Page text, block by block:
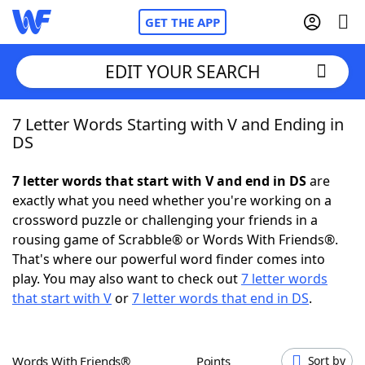
GET THE APP
Home
NYT Crossplay Cheat
ScrabbleHelpers
Today's NYT GamesHints & Answers
EDIT YOUR SEARCH
7 Letter Words Starting with V and Ending in
DS
7 letter words that start with V and end in DSare
exactly what you need whether you're working on a
crossword puzzle or challenging your friends in a
rousing game of Scrabble® or Words With Friends®.
That's where our powerful word finder comes into
play. You may also want to check out7 letter words
that start with Vor7 letter words that end in DS.
Words With Friends® Points Sort by